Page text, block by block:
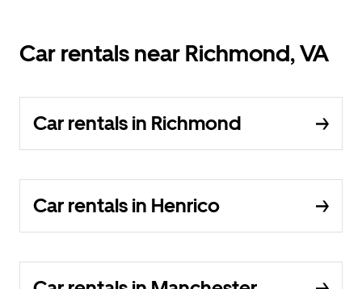
Car rentals near Richmond, VA
Car rentals in Richmond
Car rentals in Henrico